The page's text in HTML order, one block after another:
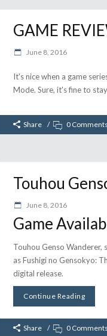
GAME
June 8, 2016
It's nice when a game
Mode. Sure, it's fine to
Share 0 Comments
Touhou
June 8, 2016
Game
Touhou Genso Wanderer,
as Fushigi no Gensokyo:
digital release.
Continue Reading
Share 0 Comments